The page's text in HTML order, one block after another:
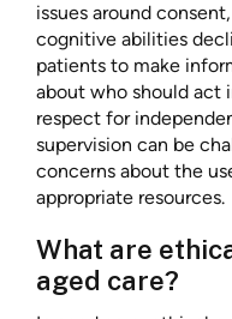
issues around
cognitive abilities
patients to make
about who should act
respect for
supervision can be
concerns about the
appropriate resources.
What are
aged care?